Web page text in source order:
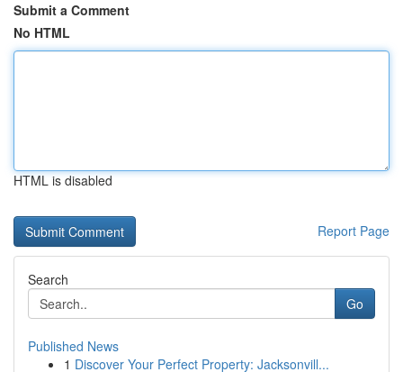
Submit a Comment
No HTML
HTML is disabled
Report Page
Search
Go
Published News
1 Discover Your Perfect Property: Jacksonvill...